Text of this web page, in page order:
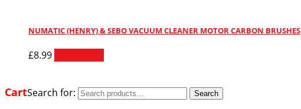
NUMATIC (HENRY) & SEBO VACUUM CLEANER MOTOR CARBON BRUSHES
£8.99
CartSearch for: Search